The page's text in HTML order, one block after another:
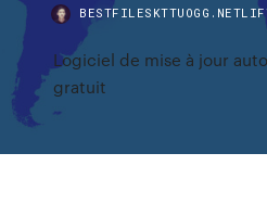
Logiciel de mise à jour
gratuit